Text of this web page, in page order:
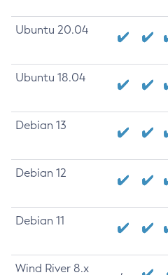
Ubuntu 20.04
Ubuntu 18.04
Debian 13
Debian 12
Debian 11
Wind River 8.x